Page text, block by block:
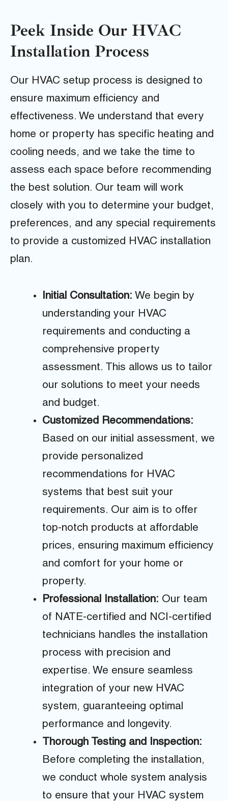
Peek Inside Our HVAC
Installation Process
Our HVAC setup process is designed to
ensure maximum efficiency and
effectiveness. We understand that every
home or property has specific heating and
cooling needs, and we take the time to
assess each space before recommending
the best solution. Our team will work
closely with you to determine your budget,
preferences, and any special requirements
to provide a customized HVAC installation
plan.
Initial Consultation: We begin by
understanding your HVAC
requirements and conducting a
comprehensive property
assessment. This allows us to tailor
our solutions to meet your needs
and budget.
Customized Recommendations:
Based on our initial assessment, we
provide personalized
recommendations for HVAC
systems that best suit your
requirements. Our aim is to offer
top-notch products at affordable
prices, ensuring maximum efficiency
and comfort for your home or
property.
Professional Installation: Our team
of NATE-certified and NCI-certified
technicians handles the installation
process with precision and
expertise. We ensure seamless
integration of your new HVAC
system, guaranteeing optimal
performance and longevity.
Thorough Testing and Inspection:
Before completing the installation,
we conduct whole system analysis
to ensure that your HVAC system